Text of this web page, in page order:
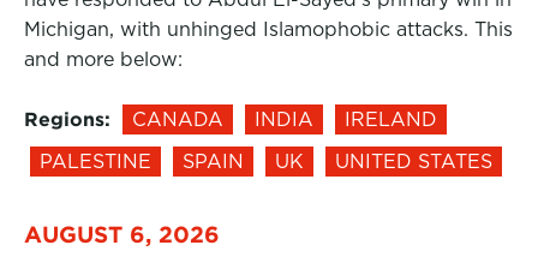
Michigan, with unhinged Islamophobic attacks. This
and more below:
Regions: CANADA INDIA
IRELAND
PALESTINE
SPAIN UK UNITED STATES
AUGUST 6, 2026